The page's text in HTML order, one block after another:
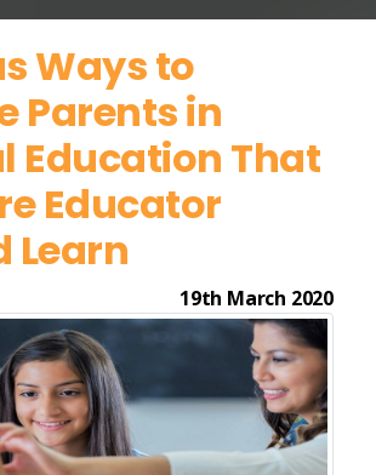
Ways to
Parents in
Education That
Educator
Learn
19th March 2020